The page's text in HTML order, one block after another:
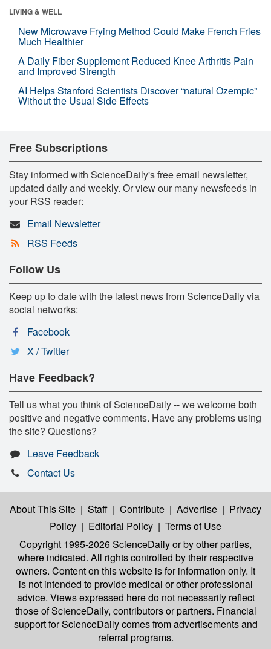
LIVING & WELL
New Microwave Frying Method Could Make French Fries
Much Healthier
A Daily Fiber Supplement Reduced Knee Arthritis Pain
and Improved Strength
AI Helps Stanford Scientists Discover “natural Ozempic”
Without the Usual Side Effects
Free Subscriptions
Stay informed with ScienceDaily's free email newsletter,
updated daily and weekly. Or view our many newsfeeds in
your RSS reader:
Email Newsletter
RSS Feeds
Follow Us
Keep up to date with the latest news from ScienceDaily via
social networks:
Facebook
X / Twitter
Have Feedback?
Tell us what you think of ScienceDaily -- we welcome both
positive and negative comments. Have any problems using
the site? Questions?
Leave Feedback
Contact Us
About This Site | Staff | Contribute | Advertise | Privacy
Policy | Editorial Policy | Terms of Use
Copyright 1995-2026 ScienceDailyor by other parties,
where indicated. All rights controlled by their respective
owners. Content on this website is for information only. It
is not intended to provide medical or other professional
advice. Views expressed here do not necessarily reflect
those of ScienceDaily, contributors or partners. Financial
support for ScienceDaily comes from advertisements and
referral programs.